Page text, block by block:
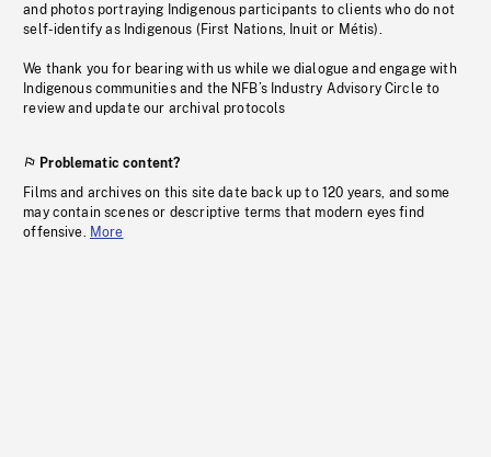
and photos portraying Indigenous participants to clients who do not
self-identify as Indigenous (First Nations, Inuit or Métis).
We thank you for bearing with us while we dialogue and engage with
Indigenous communities and the NFB’s Industry Advisory Circle to
review and update our archival protocols
Problematic content?
Films and archives on this site date back up to 120 years, and some
may contain scenes or descriptive terms that modern eyes find
offensive. More